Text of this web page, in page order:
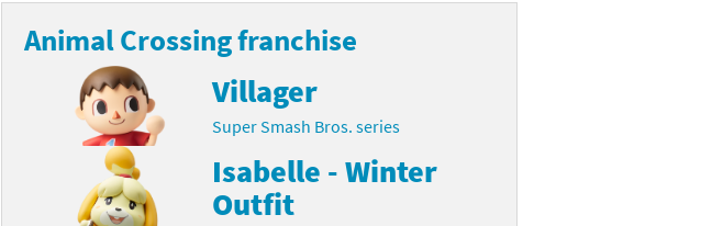
Animal Crossing franchise
Villager
Super Smash Bros. series
Isabelle - Winter
Outfit